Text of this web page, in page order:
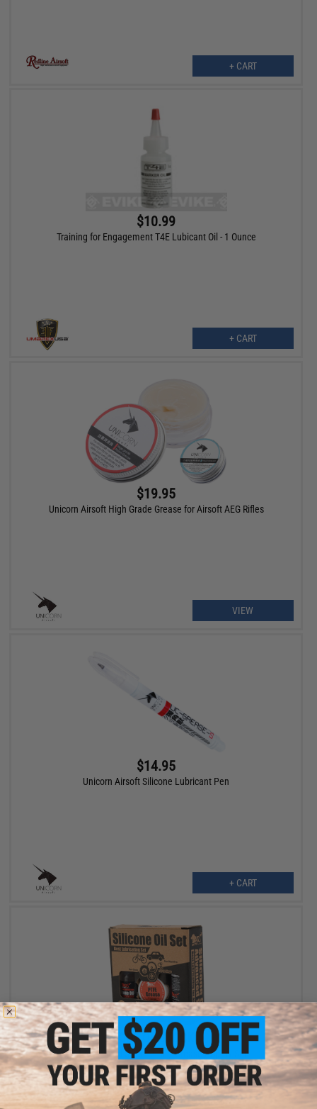
+ CART
$10.99
Training for Engagement T4E Lubicant Oil - 1 Ounce
+ CART
$19.95
Unicorn Airsoft High Grade Grease for Airsoft AEG Rifles
VIEW
$14.95
Unicorn Airsoft Silicone Lubricant Pen
+ CART
OUT OF STOCK
AIM Advanced Silicone Oil / Grease / Spray Set